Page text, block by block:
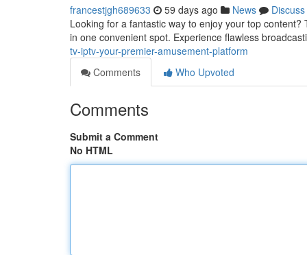
francestjgh689633 59 days ago News
Discuss
Looking for a fantastic way to enjoy your top
in one convenient spot. Experience flawless
tv-iptv-your-premier-amusement-platform
Comments
Who Upvoted
Comments
Submit a Comment
No HTML